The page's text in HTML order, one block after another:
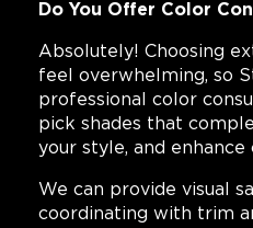
Do You Offer Color
Absolutely! Choosing
feel overwhelming, so
professional color
pick shades that
your style, and enhance
We can provide visual
coordinating with trim